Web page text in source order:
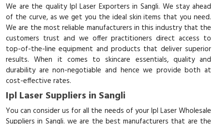
We are the quality Ipl Laser Exporters in Sangli. We stay ahead
of the curve, as we get you the ideal skin items that you need.
We are the most reliable manufacturers in this industry that the
customers trust and we offer practitioners direct access to
top-of-the-line equipment and products that deliver superior
results. When it comes to skincare essentials, quality and
durability are non-negotiable and hence we provide both at
cost-effective rates.
Ipl Laser Suppliers in Sangli
You can consider us for all the needs of your Ipl Laser Wholesale
Suppliers in Sangli. we are the best manufacturers that are the